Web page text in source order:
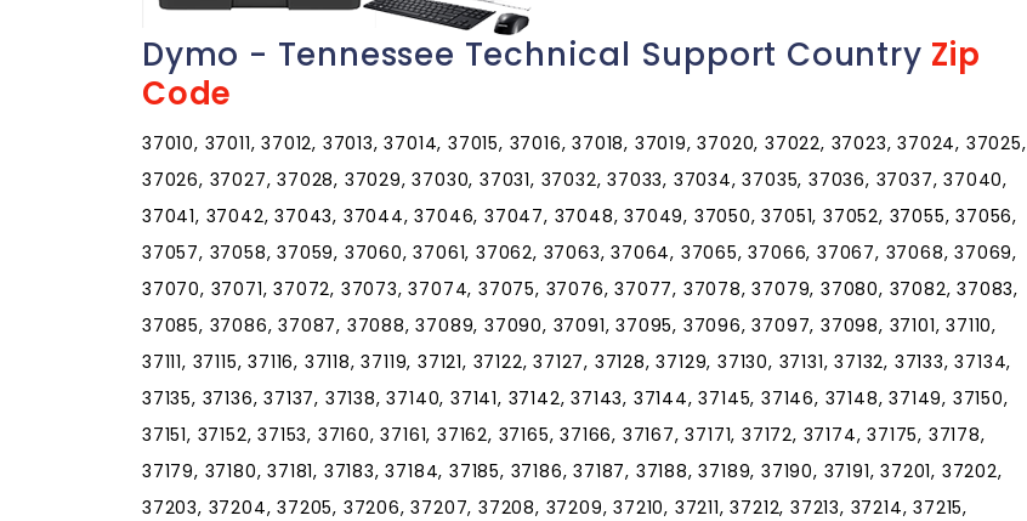
Dymo - Tennessee Technical Support Country Zip
Code
37010, 37011, 37012, 37013, 37014, 37015, 37016, 37018, 37019, 37020, 37022, 37023, 37024, 37025,
37026, 37027, 37028, 37029, 37030, 37031, 37032, 37033, 37034, 37035, 37036, 37037, 37040,
37041, 37042, 37043, 37044, 37046, 37047, 37048, 37049, 37050, 37051, 37052, 37055, 37056,
37057, 37058, 37059, 37060, 37061, 37062, 37063, 37064, 37065, 37066, 37067, 37068, 37069,
37070, 37071, 37072, 37073, 37074, 37075, 37076, 37077, 37078, 37079, 37080, 37082, 37083,
37085, 37086, 37087, 37088, 37089, 37090, 37091, 37095, 37096, 37097, 37098, 37101, 37110,
37111, 37115, 37116, 37118, 37119, 37121, 37122, 37127, 37128, 37129, 37130, 37131, 37132, 37133, 37134,
37135, 37136, 37137, 37138, 37140, 37141, 37142, 37143, 37144, 37145, 37146, 37148, 37149, 37150,
37151, 37152, 37153, 37160, 37161, 37162, 37165, 37166, 37167, 37171, 37172, 37174, 37175, 37178,
37179, 37180, 37181, 37183, 37184, 37185, 37186, 37187, 37188, 37189, 37190, 37191, 37201, 37202,
37203, 37204, 37205, 37206, 37207, 37208, 37209, 37210, 37211, 37212, 37213, 37214, 37215,